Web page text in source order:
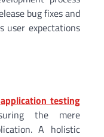
bug fixes and
user expectations
application testing
the mere
A holistic